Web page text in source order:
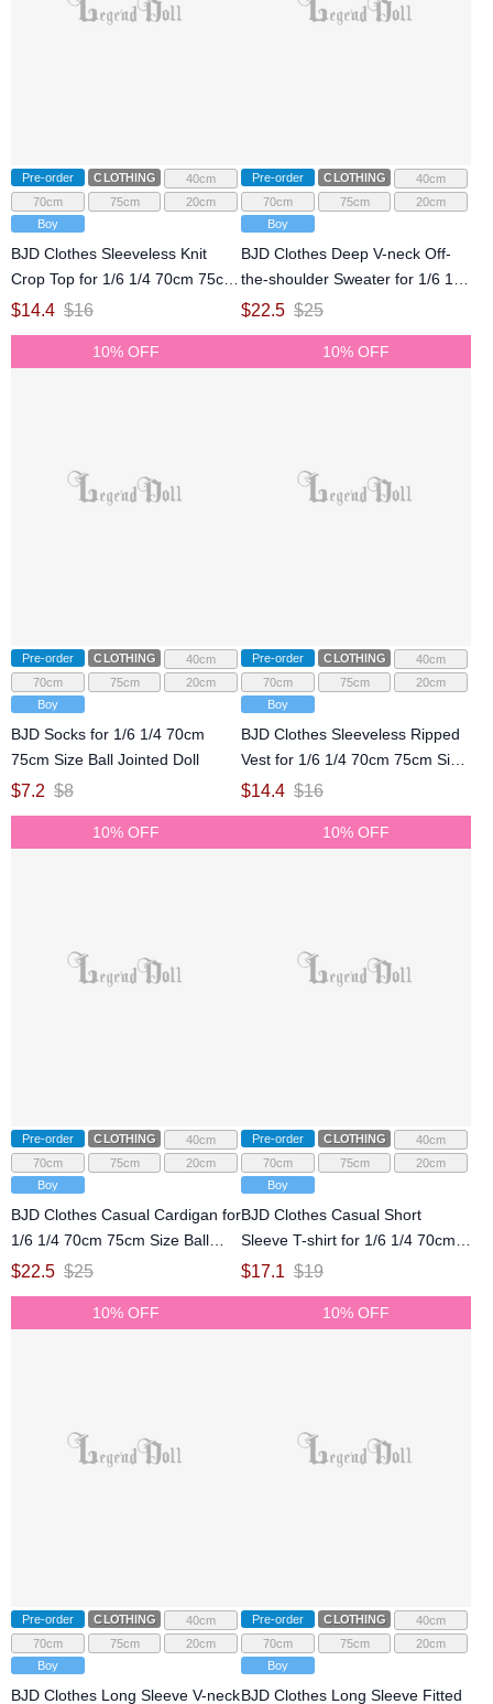
Pre-order CLOTHING
40cm
70cm
75cm
20cm
Boy
BJD Clothes Sleeveless Knit
Crop Top for 1/6 1/4 70cm 75cm
Size Ball Jointed Doll
$14.4 $16
Pre-order CLOTHING
40cm
70cm
75cm
20cm
Boy
BJD Clothes Deep V-neck Off-
the-shoulder Sweater for 1/6 1/4
70cm 75cm Size Ball Jointed
$22.5 $25
10% OFF
Pre-order CLOTHING
40cm
70cm
75cm
20cm
Boy
BJD Socks for 1/6 1/4 70cm
75cm Size Ball Jointed Doll
$7.2 $8
10% OFF
Pre-order CLOTHING
40cm
70cm
75cm
20cm
Boy
BJD Clothes Sleeveless Ripped
Vest for 1/6 1/4 70cm 75cm Size
Ball Jointed Doll
$14.4 $16
10% OFF
Pre-order CLOTHING
40cm
70cm
75cm
20cm
Boy
BJD Clothes Casual Cardigan for
1/6 1/4 70cm 75cm Size Ball
Jointed Doll
$22.5 $25
10% OFF
Pre-order CLOTHING
40cm
70cm
75cm
20cm
Boy
BJD Clothes Casual Short
Sleeve T-shirt for 1/6 1/4 70cm
75cm Size Ball Jointed Doll
$17.1 $19
10% OFF
Pre-order CLOTHING
40cm
70cm
75cm
20cm
Boy
BJD Clothes Long Sleeve V-neck
10% OFF
Pre-order CLOTHING
40cm
70cm
75cm
20cm
Boy
BJD Clothes Long Sleeve Fitted